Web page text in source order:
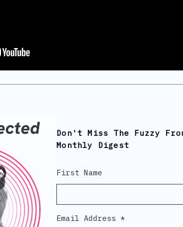
Don't Miss The Fuzzy
Monthly Digest
First Name
Email Address*